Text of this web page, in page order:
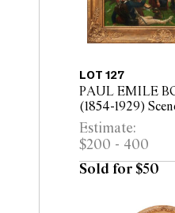
LOT 127
PAUL EMILE
(1854-1929)
Franco-
canvas 55 x
framed)
Estimate:
$200 - 400
Sold for $50